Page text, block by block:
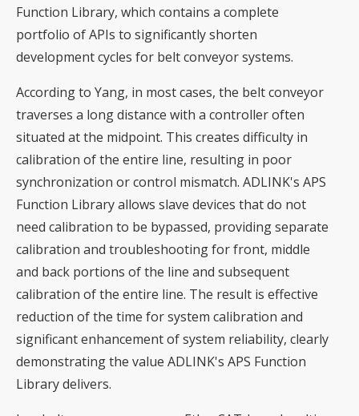
Function Library, which contains a complete
portfolio of APIs to significantly shorten
development cycles for belt conveyor systems.
According to Yang, in most cases, the belt conveyor
traverses a long distance with a controller often
situated at the midpoint. This creates difficulty in
calibration of the entire line, resulting in poor
synchronization or control mismatch. ADLINK's APS
Function Library allows slave devices that do not
need calibration to be bypassed, providing separate
calibration and troubleshooting for front, middle
and back portions of the line and subsequent
calibration of the entire line. The result is effective
reduction of the time for system calibration and
significant enhancement of system reliability, clearly
demonstrating the value ADLINK's APS Function
Library delivers.